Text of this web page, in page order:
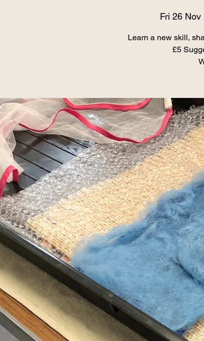
Fri 26 Nov
Learn a new skill,
£5